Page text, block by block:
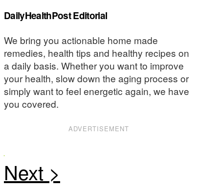
DailyHealthPost Editorial
We bring you actionable home made
remedies, health tips and healthy recipes on
a daily basis. Whether you want to improve
your health, slow down the aging process or
simply want to feel energetic again, we have
you covered.
ADVERTISEMENT